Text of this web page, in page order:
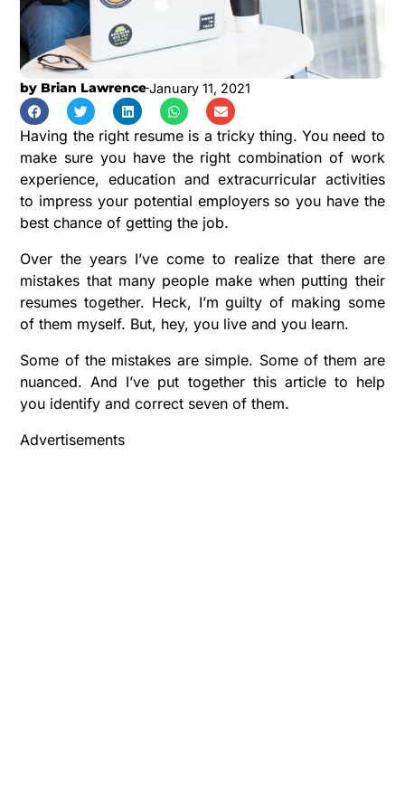
by Brian LawrenceJanuary 11, 2021
Having the right resume is a tricky thing. You need to
make sure you have the right combination of work
experience, education and extracurricular activities
to impress your potential employers so you have the
best chance of getting the job.
Over the years I’ve come to realize that there are
mistakes that many people make when putting their
resumes together. Heck, I’m guilty of making some
of them myself. But, hey, you live and you learn.
Some of the mistakes are simple. Some of them are
nuanced. And I’ve put together this article to help
you identify and correct seven of them.
Advertisements